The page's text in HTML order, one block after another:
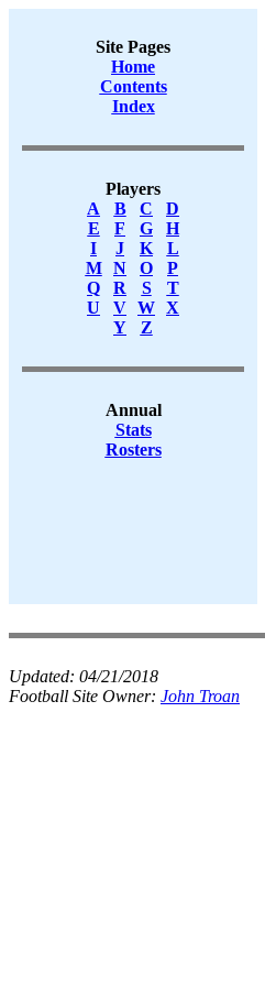
Site Pages
Home
Contents
Index
Players
A
B C
D
E
F G
H
I
J K
L
M
N O
P
Q
R S
T
U
V W X
Y
Z
Annual
Stats
Rosters
Updated: 04/21/2018
Football Site Owner: John Troan